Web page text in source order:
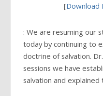
[Download
: We are resuming our
today by continuing to
doctrine of salvation.
sessions we have
salvation and